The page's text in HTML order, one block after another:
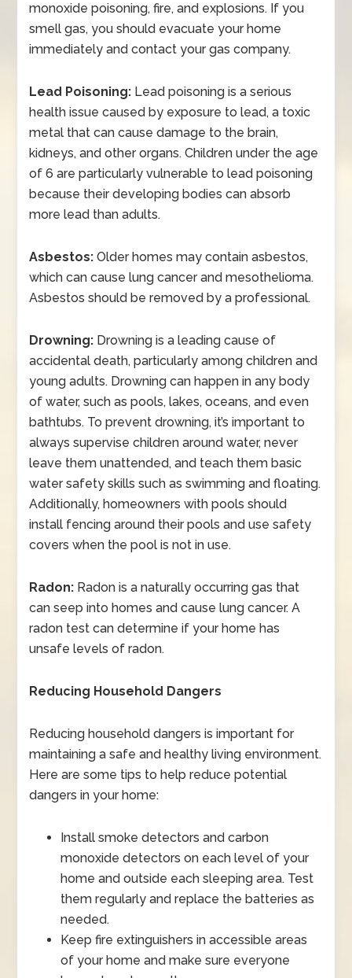
monoxide poisoning, fire, and explosions. If you
smell gas, you should evacuate your home
immediately and contact your gas company.
Lead Poisoning: Lead poisoning is a serious
health issue caused by exposure to lead, a toxic
metal that can cause damage to the brain,
kidneys, and other organs. Children under the age
of 6 are particularly vulnerable to lead poisoning
because their developing bodies can absorb
more lead than adults.
Asbestos: Older homes may contain asbestos,
which can cause lung cancer and mesothelioma.
Asbestos should be removed by a professional.
Drowning: Drowning is a leading cause of
accidental death, particularly among children and
young adults. Drowning can happen in any body
of water, such as pools, lakes, oceans, and even
bathtubs. To prevent drowning, it’s important to
always supervise children around water, never
leave them unattended, and teach them basic
water safety skills such as swimming and floating.
Additionally, homeowners with pools should
install fencing around their pools and use safety
covers when the pool is not in use.
Radon: Radon is a naturally occurring gas that
can seep into homes and cause lung cancer. A
radon test can determine if your home has
unsafe levels of radon.
Reducing Household Dangers
Reducing household dangers is important for
maintaining a safe and healthy living environment.
Here are some tips to help reduce potential
dangers in your home:
Install smoke detectors and carbon
monoxide detectors on each level of your
home and outside each sleeping area. Test
them regularly and replace the batteries as
needed.
Keep fire extinguishers in accessible areas
of your home and make sure everyone